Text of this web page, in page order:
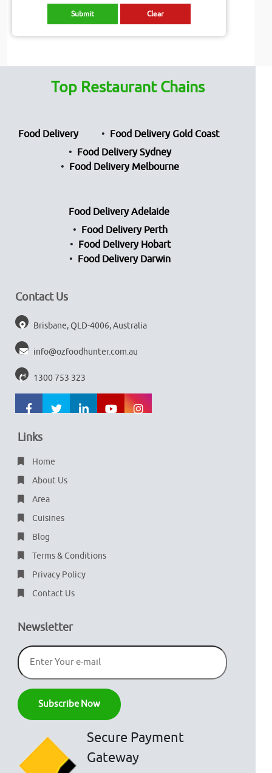
Top Restaurant Chains
Food Delivery
Food Delivery Gold Coast
Food Delivery Sydney
Food Delivery Melbourne
Food Delivery Adelaide
Food Delivery Perth
Food Delivery Hobart
Food Delivery Darwin
Contact Us
Brisbane, QLD-4006, Australia
info@ozfoodhunter.com.au
1300 753 323
Links
Home
About Us
Area
Cuisines
Blog
Terms & Conditions
Privacy Policy
Contact Us
Newsletter
Secure Payment
Gateway